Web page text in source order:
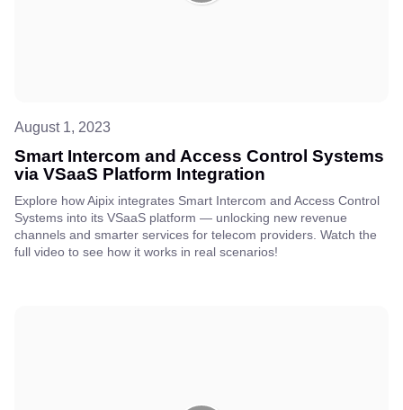
August 1, 2023
Smart Intercom and Access Control Systems
via VSaaS Platform Integration
Explore how Aipix integrates Smart Intercom and Access Control
Systems into its VSaaS platform — unlocking new revenue
channels and smarter services for telecom providers. Watch the
full video to see how it works in real scenarios!